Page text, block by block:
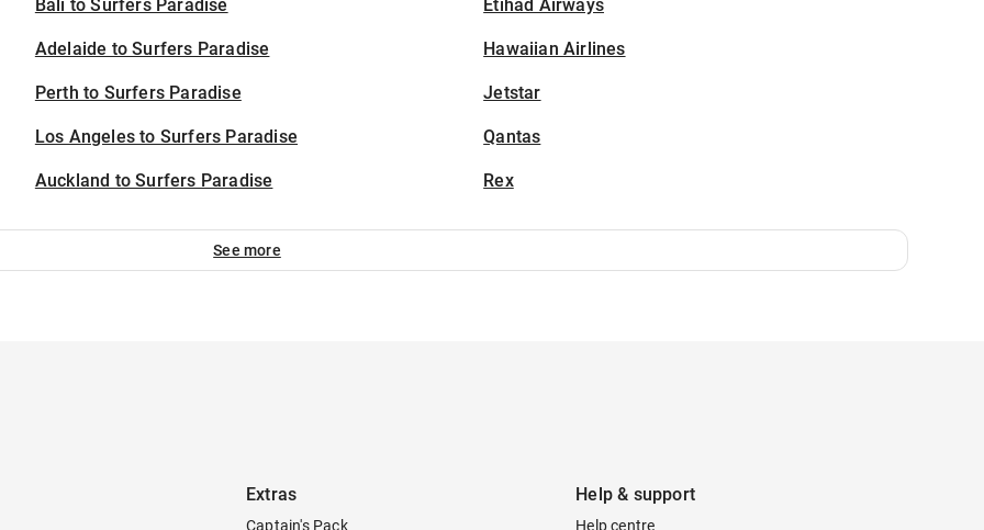
Bali to Surfers Paradise
Adelaide to Surfers Paradise
Perth to Surfers Paradise
Los Angeles to Surfers Paradise
Auckland to Surfers Paradise
Etihad Airways
Hawaiian Airlines
Jetstar
Qantas
Rex
See more
Extras
Captain's Pack
Help & support
Help centre